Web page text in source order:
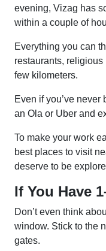
evening, Vizag has
within a couple of
Everything you can
restaurants,
few kilometers.
Even if you’ve
an Ola or Uber and
To make your work
best places to visit
deserve to be
If You Have
Don’t even think
window. Stick to the
gates.